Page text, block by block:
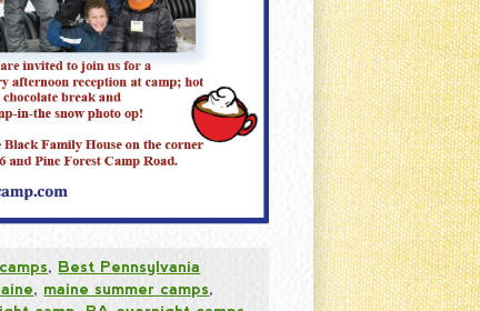
, Best Pennsylvania
, maine summer camps,